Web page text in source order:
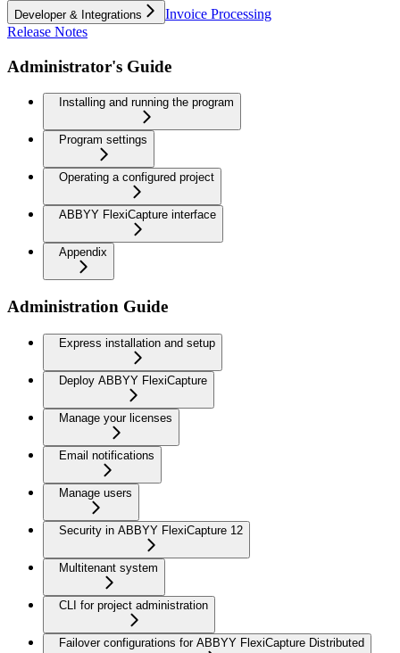
Developer & Integrations
Invoice Processing
Release Notes
Administrator's Guide
Installing and running the program
Program settings
Operating a configured project
ABBYY FlexiCapture interface
Appendix
Administration Guide
Express installation and setup
Deploy ABBYY FlexiCapture
Manage your licenses
Email notifications
Manage users
Security in ABBYY FlexiCapture 12
Multitenant system
CLI for project administration
Failover configurations for ABBYY FlexiCapture Distributed